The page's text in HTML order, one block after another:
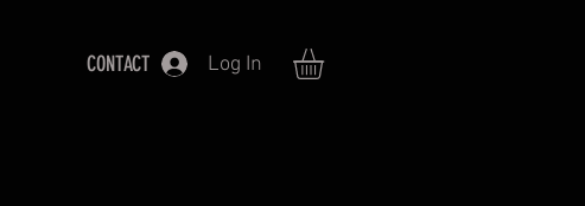
CONTACT Log In